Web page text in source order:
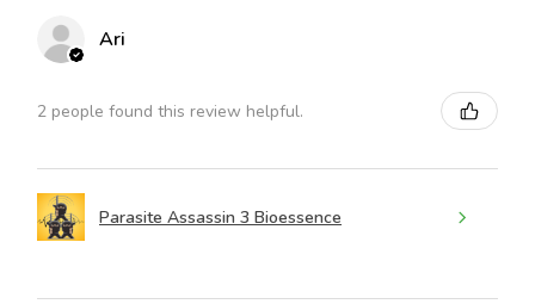
Ari
2 people found this review helpful.
Parasite Assassin 3 Bioessence